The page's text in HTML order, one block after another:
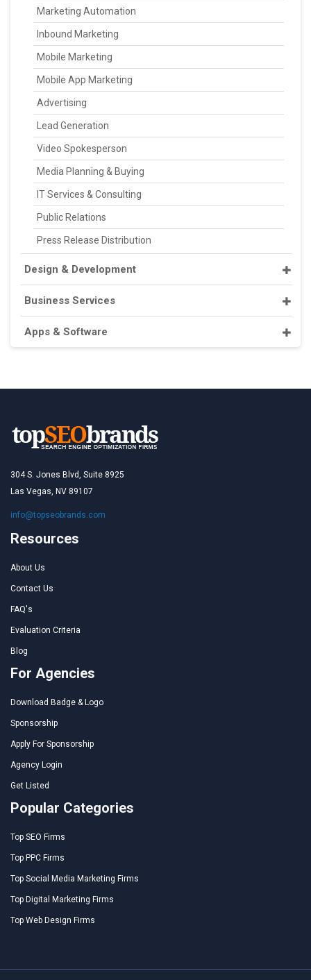
Marketing Automation
Inbound Marketing
Mobile Marketing
Mobile App Marketing
Advertising
Lead Generation
Video Spokesperson
Media Planning & Buying
IT Services & Consulting
Public Relations
Press Release Distribution
Design & Development
Business Services
Apps & Software
304 S. Jones Blvd, Suite 8925
Las Vegas, NV 89107
info@topseobrands.com
Resources
About Us
Contact Us
FAQ's
Evaluation Criteria
Blog
For Agencies
Download Badge & Logo
Sponsorship
Apply For Sponsorship
Agency Login
Get Listed
Popular Categories
Top SEO Firms
Top PPC Firms
Top Social Media Marketing Firms
Top Digital Marketing Firms
Top Web Design Firms